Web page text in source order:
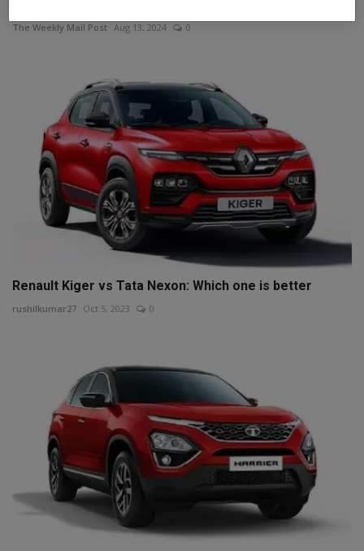
The Weekly Mail Post Aug 13, 2024 0
Renault Kiger vs Tata Nexon: Which one is better
rushilkumar27 Oct 5, 2023 0